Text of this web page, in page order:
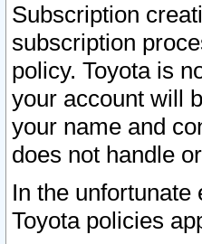
Subscription
subscription
policy. Toyota is
your account will
your name and
does not handle
In the
Toyota policies